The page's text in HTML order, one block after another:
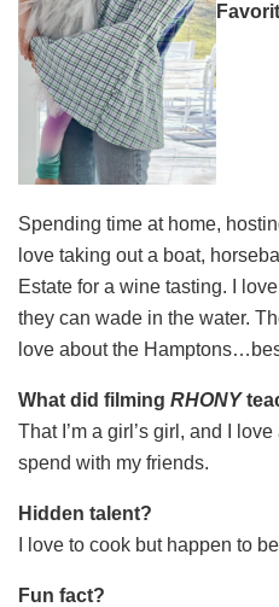
Spending time at home,
love taking out a boat,
Estate for a wine tasting. I
they can wade in the water.
love about the
What did filming RHONY
That I’m a girl’s girl, and I
spend with my friends.
Hidden talent?
I love to cook but happen to
Fun fact?